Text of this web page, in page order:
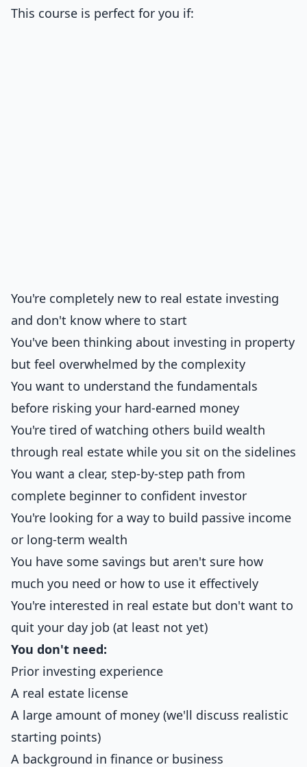
This course is perfect for you if:
You're completely new to real estate investing
and don't know where to start
You've been thinking about investing in property
but feel overwhelmed by the complexity
You want to understand the fundamentals
before risking your hard-earned money
You're tired of watching others build wealth
through real estate while you sit on the sidelines
You want a clear, step-by-step path from
complete beginner to confident investor
You're looking for a way to build passive income
or long-term wealth
You have some savings but aren't sure how
much you need or how to use it effectively
You're interested in real estate but don't want to
quit your day job (at least not yet)
You don't need:
Prior investing experience
A real estate license
A large amount of money (we'll discuss realistic
starting points)
A background in finance or business